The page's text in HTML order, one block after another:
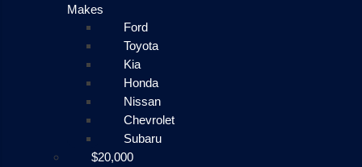
Makes
Ford
Toyota
Kia
Honda
Nissan
Chevrolet
Subaru
$20,000